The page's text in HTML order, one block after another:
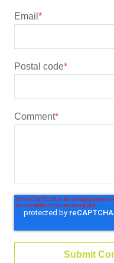
Email*
Postal code*
Comment*